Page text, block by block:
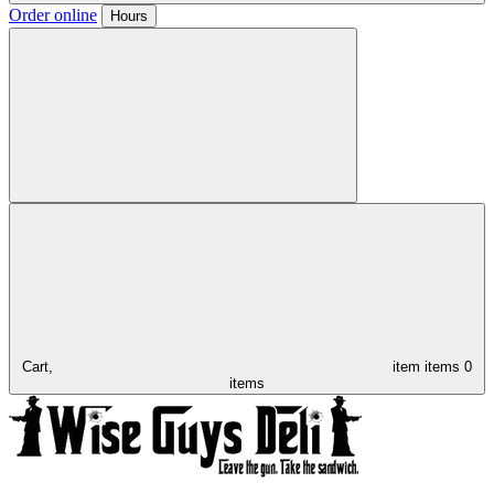
Order online Hours
Cart, item items 0
items